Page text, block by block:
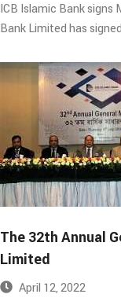
ICB Islamic Bank signs
Bank Limited has
The 32th Annual
Limited​
April 12, 2022